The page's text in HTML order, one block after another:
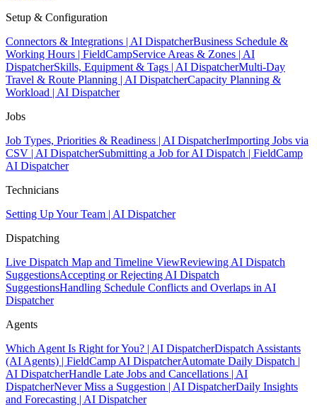
Setup & Configuration
Connectors & Integrations | AI DispatcherBusiness Schedule &
Working Hours | FieldCampService Areas & Zones | AI
DispatcherSkills, Equipment & Tags | AI DispatcherMulti-Day
Travel & Route Planning | AI DispatcherCapacity Planning &
Workload | AI Dispatcher
Jobs
Job Types, Priorities & Readiness | AI DispatcherImporting Jobs via
CSV | AI DispatcherSubmitting a Job for AI Dispatch | FieldCamp
AI Dispatcher
Technicians
Setting Up Your Team | AI Dispatcher
Dispatching
Live Dispatch Map and Timeline ViewReviewing AI Dispatch
SuggestionsAccepting or Rejecting AI Dispatch
SuggestionsHandling Schedule Conflicts and Overlaps in AI
Dispatcher
Agents
Which Agent Is Right for You? | AI DispatcherDispatch Assistants
(AI Agents) | FieldCamp AI DispatcherAutomate Daily Dispatch |
AI DispatcherHandle Late Jobs and Cancellations | AI
DispatcherNever Miss a Suggestion | AI DispatcherDaily Insights
and Forecasting | AI Dispatcher